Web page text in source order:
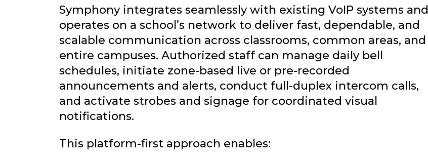
Symphony integrates seamlessly with existing VoIP systems and
operates on a school’s network to deliver fast, dependable, and
scalable communication across classrooms, common areas, and
entire campuses. Authorized staff can manage daily bell
schedules, initiate zone-based live or pre-recorded
announcements and alerts, conduct full-duplex intercom calls,
and activate strobes and signage for coordinated visual
notifications.
This platform-first approach enables: